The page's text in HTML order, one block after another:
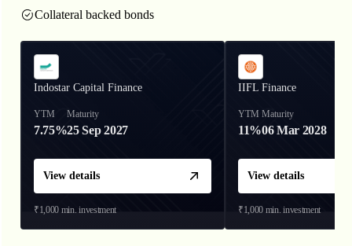
Collateral backed bonds
Indostar Capital Finance
YTM
7.75%
Maturity
25 Sep 2027
View details
₹1,000 min. investment
IIFL Finance
YTM
11%
Maturity
06 Mar 2028
View details
₹1,000 min. investment